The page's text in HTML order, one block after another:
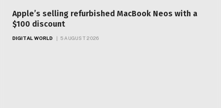
Apple’s selling refurbished MacBook Neos with a
$100 discount
DIGITAL WORLD 5 AUGUST 2026